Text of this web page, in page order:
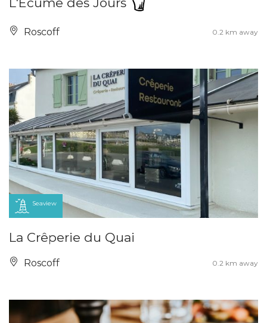
Roscoff 0.2 km away
Seaview
La Crêperie du Quai
Roscoff 0.2 km away